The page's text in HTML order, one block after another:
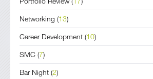
Networking (13)
Career Development (10)
SMC (7)
Bar Night (2)